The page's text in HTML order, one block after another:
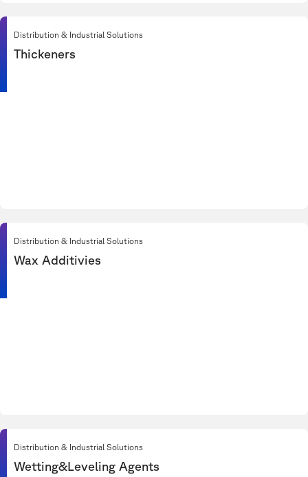
Distribution & Industrial Solutions
Thickeners
Distribution & Industrial Solutions
Wax Additivies
Distribution & Industrial Solutions
Wetting&Leveling Agents